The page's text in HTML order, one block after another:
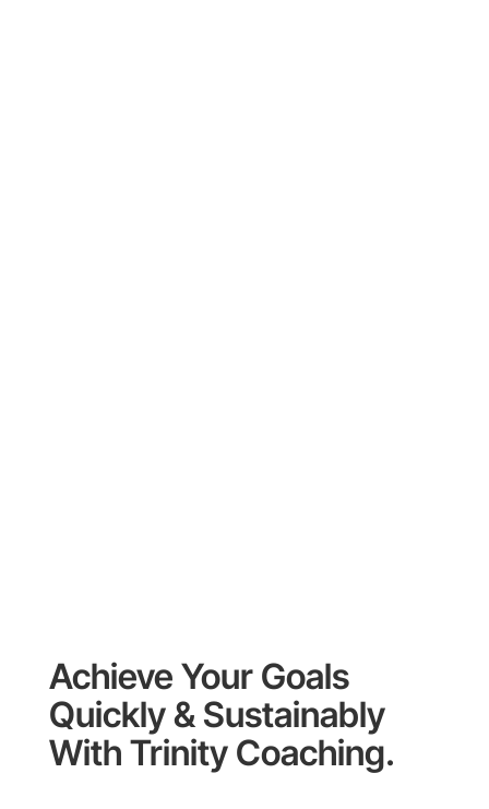
Achieve Your Goals
Quickly & Sustainably
With Trinity Coaching.